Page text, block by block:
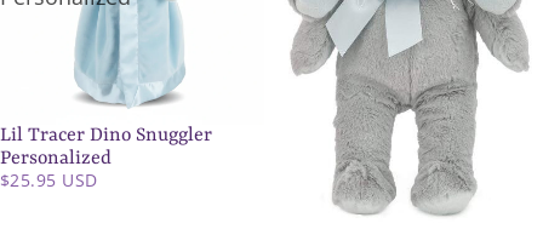
Lil Tracer Dino Snuggler
Personalized
$25.95 USD